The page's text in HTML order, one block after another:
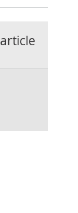
article